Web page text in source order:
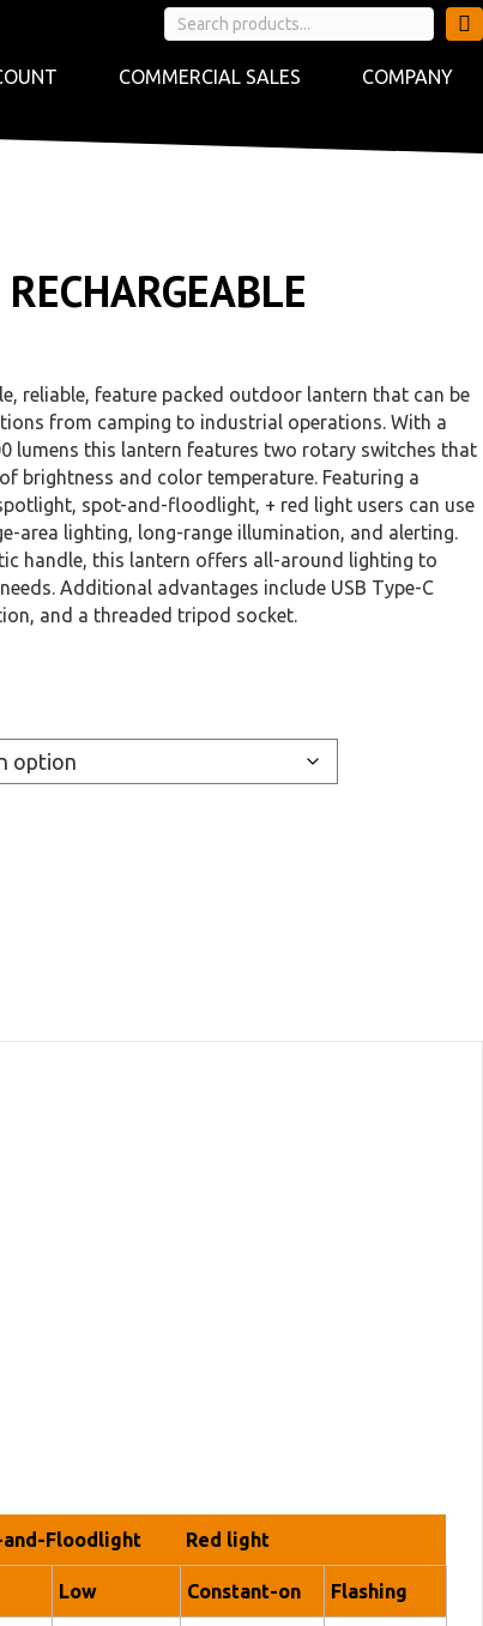
COMMERCIAL SALES COMPANY
reliable, feature packed outdoor lantern that can be
from camping to industrial operations. With a
lumens this lantern features two rotary switches that
brightness and color temperature. Featuring a
spot-and-floodlight, + red light users can use
area lighting, long-range illumination, and alerting.
handle, this lantern offers all-around lighting to
Additional advantages include USB Type-C
and a threaded tripod socket.
Floodlight Red light
Low Constant-on Flashing